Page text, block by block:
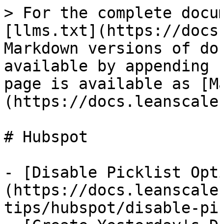
> For the complete
[llms.txt](https://
Markdown versions of
available by
page is available as
(https://
# Hubspot
- [Disable Picklist
(https://
tips/hubspot/disable-